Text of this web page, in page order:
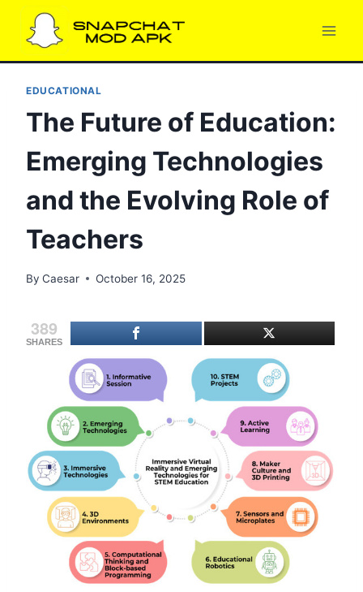
Skip
content
EDUCATIONAL
The Future of Education:
Emerging Technologies
and the Evolving Role of
Teachers
By Caesar October 16, 2025
389
SHARES